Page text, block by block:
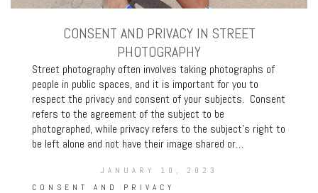
CONSENT AND PRIVACY IN STREET
PHOTOGRAPHY
Street photography often involves taking photographs of
people in public spaces, and it is important for you to
respect the privacy and consent of your subjects. Consent
refers to the agreement of the subject to be
photographed, while privacy refers to the subject’s right to
be left alone and not have their image shared or…
JANUARY 10, 2023
CONSENT AND PRIVACY